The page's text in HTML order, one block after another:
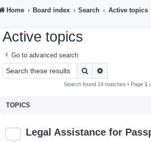
Home Board index Search Active topics
Active topics
Go to advanced search
Search
Search found 14 matches • Page 1
TOPICS
Legal Assistance for